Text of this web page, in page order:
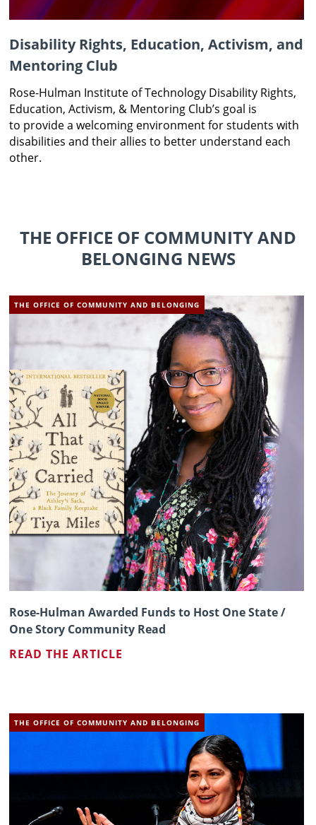
Disability Rights, Education, Activism, and
Mentoring Club
Rose-Hulman Institute ofTechnology Disability Rights,
Education, Activism, & Mentoring Club’s goal is
to provide a welcoming environment for students with
disabilities and theirallies to better understand each
other.
THE OFFICE OF COMMUNITY AND
BELONGING NEWS
THE OFFICE OF COMMUNITY AND BELONGING
Rose-Hulman Awarded Funds to Host One State /
One Story Community Read
READ THE ARTICLE
THE OFFICE OF COMMUNITY AND BELONGING